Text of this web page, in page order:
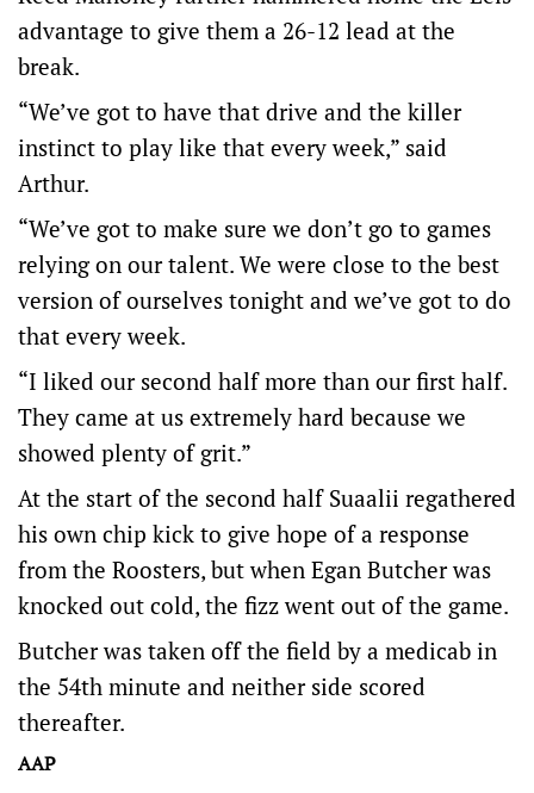
advantage to give them a 26-12 lead at the
break.
“We’ve got to have that drive and the killer
instinct to play like that every week,” said
Arthur.
“We’ve got to make sure we don’t go to games
relying on our talent. We were close to the best
version of ourselves tonight and we’ve got to do
that every week.
“I liked our second half more than our first half.
They came at us extremely hard because we
showed plenty of grit.”
At the start of the second half Suaalii regathered
his own chip kick to give hope of a response
from the Roosters, but when Egan Butcher was
knocked out cold, the fizz went out of the game.
Butcher was taken off the field by a medicab in
the 54th minute and neither side scored
thereafter.
AAP